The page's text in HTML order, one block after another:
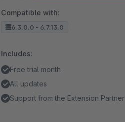
Compatible with:
6.3.0.0 - 6.7.13.0
Includes:
Free trial month
All updates
Support from the Extension Partner